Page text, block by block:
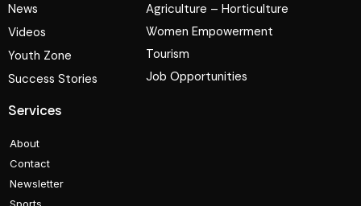
News
Videos
Youth Zone
Success Stories
Agriculture – Horticulture
Women Empowerment
Tourism
Job Opportunities
Services
About
Contact
Newsletter